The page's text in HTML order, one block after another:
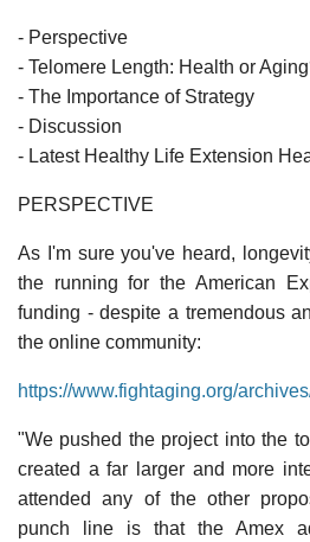
- Perspective
- Telomere Length: Health or
- The Importance of Strategy
- Discussion
- Latest Healthy Life Extension
PERSPECTIVE
As I'm sure you've heard,
the running for the American
funding - despite a tremendous
the online community:
https://www.fightaging.org/
"We pushed the project into the
created a far larger and more
attended any of the other
punch line is that the Amex